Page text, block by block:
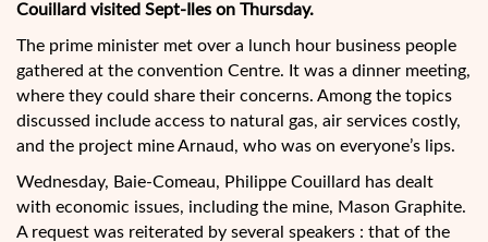
Couillard visited Sept-Iles on Thursday.
The prime minister met over a lunch hour business people
gathered at the convention Centre. It was a dinner meeting,
where they could share their concerns. Among the topics
discussed include access to natural gas, air services costly,
and the project mine Arnaud, who was on everyone’s lips.
Wednesday, Baie-Comeau, Philippe Couillard has dealt
with economic issues, including the mine, Mason Graphite.
A request was reiterated by several speakers : that of the